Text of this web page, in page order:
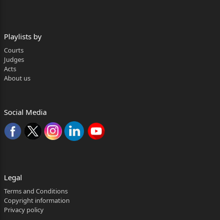
Biraja Prasanna Satapathy, J.
1. Since the issue involved in the present batch of
Writ Petitions is identical, all the matters were heard
analogously and disposed of by the present common
order. However, for the sake of convenience and
brevity,
2. W.P.(C ) No.37768 of 2025 has been filed inter alia
with the following prayer:
Playlists by
Courts
Judges
Acts
About us
Social Media
Legal
Terms and Conditions
Copyright information
Privacy policy